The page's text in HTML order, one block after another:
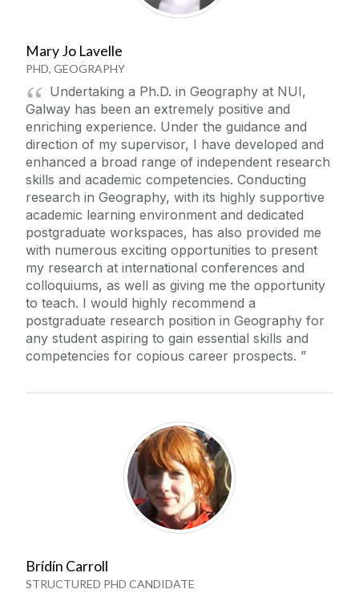
Mary Jo Lavelle
PHD, GEOGRAPHY
Undertaking a Ph.D. in Geography at NUI,
Galway has been an extremely positive and
enriching experience. Under the guidance and
direction of my supervisor, I have developed and
enhanced a broad range of independent research
skills and academic competencies. Conducting
research in Geography, with its highly supportive
academic learning environment and dedicated
postgraduate workspaces, has also provided me
with numerous exciting opportunities to present
my research at international conferences and
colloquiums, as well as giving me the opportunity
to teach. I would highly recommend a
postgraduate research position in Geography for
any student aspiring to gain essential skills and
competencies for copious career prospects.
Brídín Carroll
STRUCTURED PHD CANDIDATE